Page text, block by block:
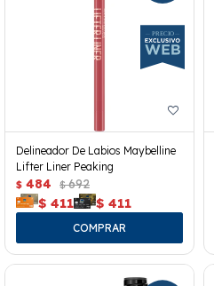
Delineador De Labios Maybelline
Lifter Liner Peaking
$ 484 $ 692
$ 411 $ 411